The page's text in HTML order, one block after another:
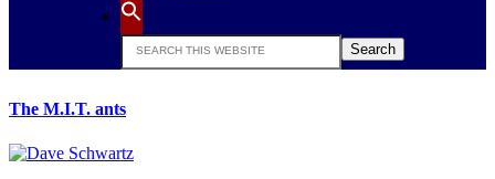
Search
this
website
The M.I.T. ants